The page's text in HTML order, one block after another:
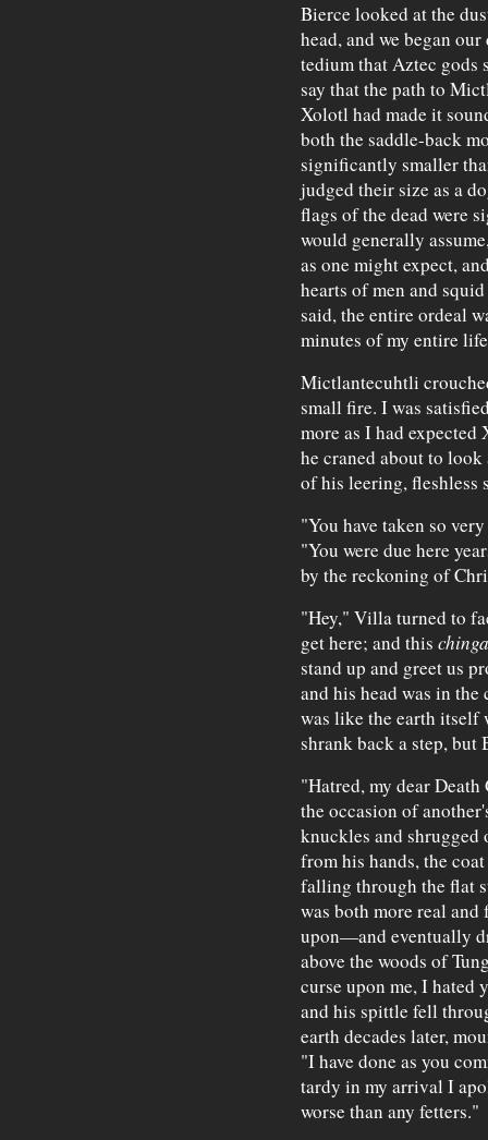
Bierce looked at the
head, and we began
tedium that Aztec gods
say that the path to
Xolotl had made it
both the saddle-back
significantly smaller
judged their size as a
flags of the dead were
would generally
as one might expect,
hearts of men and
said, the entire ordeal
minutes of my entire
Mictlantecuhtli
small fire. I was
more as I had
he craned about to
of his leering, fleshless
"You have taken so
"You were due here
by the reckoning of
"Hey," Villa turned to
get here; and this
stand up and greet us
and his head was in
was like the earth
shrank back a step, but
"Hatred, my dear
the occasion of
knuckles and
from his hands, the
falling through the flat
was both more real
upon—and eventually
above the woods of
curse upon me, I
and his spittle fell
earth decades later,
"I have done as you
tardy in my arrival I
worse than any fetters."